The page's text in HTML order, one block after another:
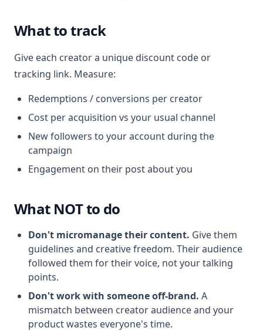
What to track
Give each creator a unique discount code or
tracking link. Measure:
Redemptions / conversions per creator
Cost per acquisition vs your usual channel
New followers to your account during the
campaign
Engagement on their post about you
What NOT to do
Don't micromanage their content. Give them
guidelines and creative freedom. Their audience
followed them for their voice, not your talking
points.
Don't work with someone off-brand. A
mismatch between creator audience and your
product wastes everyone's time.